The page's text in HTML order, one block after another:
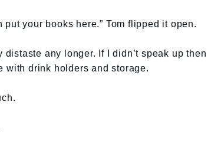
your books here.” Tom flipped it open.
distaste any longer. If I didn’t speak up then
with drink holders and storage.